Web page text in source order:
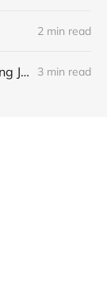
2 min read
A Claude Code Plugin for Building JUCE Audio Plugins 3 min read